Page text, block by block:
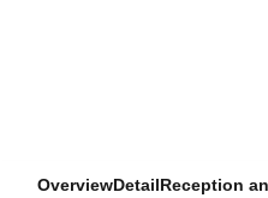
OverviewDetailReception